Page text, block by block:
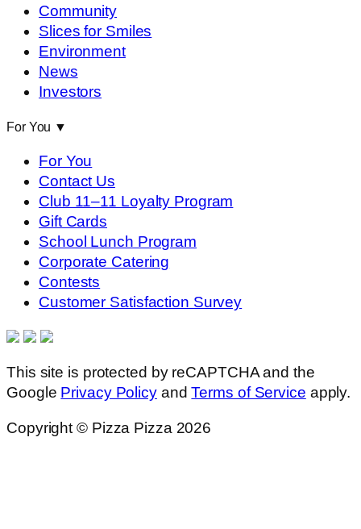
Community
Slices for Smiles
Environment
News
Investors
For You ▼
For You
Contact Us
Club 11–11 Loyalty Program
Gift Cards
School Lunch Program
Corporate Catering
Contests
Customer Satisfaction Survey
This site is protected by reCAPTCHA and the
Google Privacy PolicyandTerms of Service apply.
Copyright © Pizza Pizza 2026